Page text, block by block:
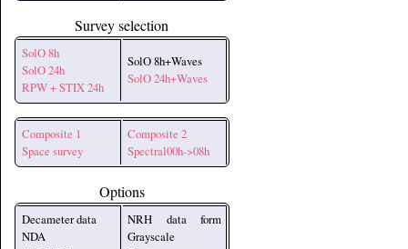
Survey selection
SolO 8h
SolO 24h
RPW + STIX 24h
SolO 8h+Waves
SolO 24h+Waves
Composite 1
Space survey
Composite 2
Spectral00h->08h
Options
Decameter data
NDA
NRH data form
Grayscale